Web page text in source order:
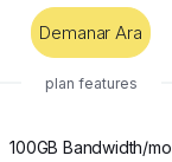
Demanar Ara
plan features
100GB Bandwidth/mo